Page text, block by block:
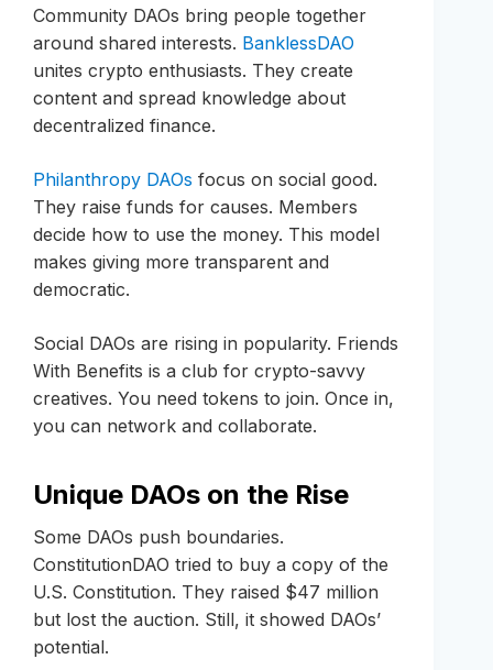
Community DAOs bring people together
around shared interests. BanklessDAO
unites crypto enthusiasts. They create
content and spread knowledge about
decentralized finance.
Philanthropy DAOs focus on social good.
They raise funds for causes. Members
decide how to use the money. This model
makes giving more transparent and
democratic.
Social DAOs are rising in popularity. Friends
With Benefits is a club for crypto-savvy
creatives. You need tokens to join. Once in,
you can network and collaborate.
Unique DAOs on the Rise
Some DAOs push boundaries.
ConstitutionDAO tried to buy a copy of the
U.S. Constitution. They raised $47 million
but lost the auction. Still, it showed DAOs’
potential.